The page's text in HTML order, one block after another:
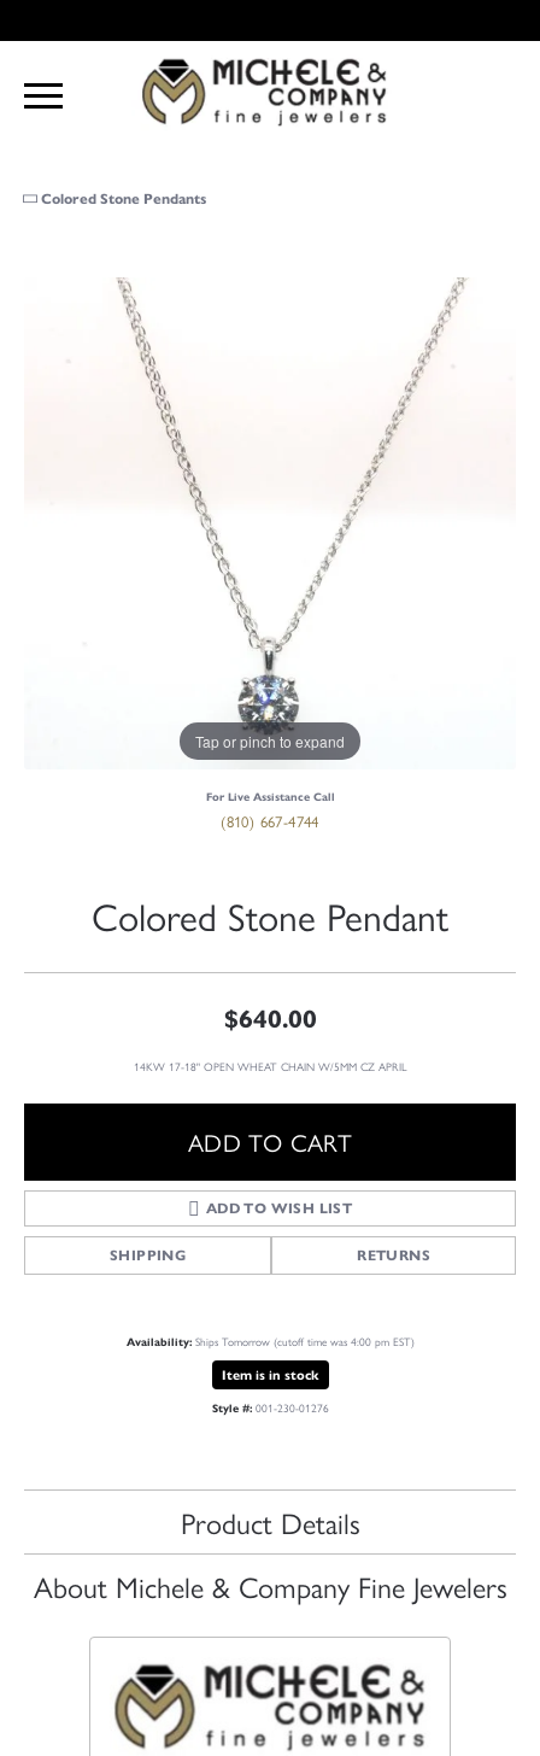
Colored Stone Pendants
Tap or pinch to expand
For Live Assistance Call
(810) 667-4744
Colored Stone Pendant
$640.00
14KW 17-18" OPEN WHEAT CHAIN W/5MM CZ APRIL
ADD TO CART
ADD TO WISH LIST
SHIPPING RETURNS
Availability: Ships Tomorrow (cutoff time was 4:00 pm EST)
Item is in stock
Style #: 001-230-01276
Product Details
About Michele & Company Fine Jewelers